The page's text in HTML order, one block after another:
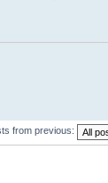
from previous: